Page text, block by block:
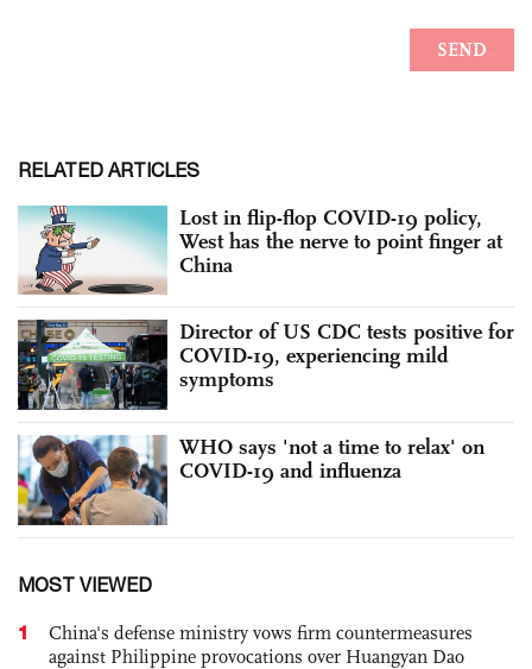
RELATED ARTICLES
Lost in flip-flop COVID-19 policy,
West has the nerve to point finger at
China
Director of US CDC tests positive for
COVID-19, experiencing mild
symptoms
WHO says 'not a time to relax' on
COVID-19 and influenza
MOST VIEWED
1
China's defense ministry vows firm countermeasures
against Philippine provocations over Huangyan Dao